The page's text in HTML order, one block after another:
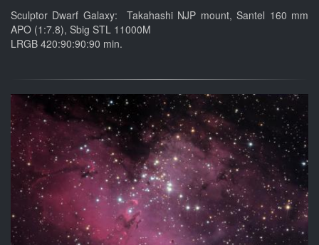
Sculptor Dwarf Galaxy: Takahashi NJP mount, Santel 160 mm
APO (1:7.8), Sbig STL 11000M
LRGB 420:90:90:90 min.